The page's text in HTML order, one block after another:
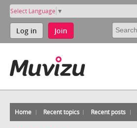
Select Language ▼
Log in Join
Home Recent topics Recent posts